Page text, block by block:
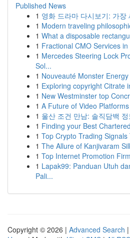
Published News
1 영화 드라마 다시보기: 가장
1 Modern traveling
1 What a disposable
1 Fractional CMO Services
1 Mercedes Steering Lock
Sol...
1 Nouveauté Monster
1 Exploring copyright Citrate
1 New Westminster top
1 A Future of Video
1 울산 조건 만남: 솔직담백
1 Finding your Best
1 Top Crypto Trading
1 The Allure of Kanjivaram
1 Top Internet Promotion
1 Lapak99: Panduan Utuh
Pali...
Copyright © 2026 | Advanced Search |